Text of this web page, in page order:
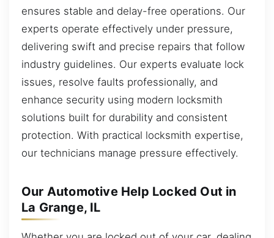
ensures stable and delay-free operations. Our
experts operate effectively under pressure,
delivering swift and precise repairs that follow
industry guidelines. Our experts evaluate lock
issues, resolve faults professionally, and
enhance security using modern locksmith
solutions built for durability and consistent
protection. With practical locksmith expertise,
our technicians manage pressure effectively.
Our Automotive Help Locked Out in
La Grange, IL